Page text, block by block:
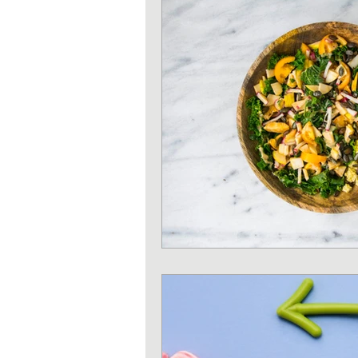
Strength training Heart
Sun protection
Iron deficiency Zinc
Exercises Pilates